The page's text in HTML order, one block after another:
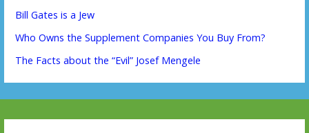
Bill Gates is a Jew
Who Owns the Supplement Companies You Buy From?
The Facts about the “Evil” Josef Mengele